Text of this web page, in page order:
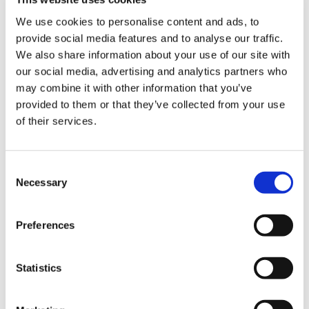
We use cookies to personalise content and ads, to
provide social media features and to analyse our traffic.
We also share information about your use of our site with
our social media, advertising and analytics partners who
may combine it with other information that you’ve
provided to them or that they’ve collected from your use
of their services.
Selection
Necessary
Preferences
Statistics
He warned, however, that with many
international doctors facing delays to their
certificates of sponsorship and visa processes in
general, more needed to be done to ensure that
others did not go through the experience he
had.
isolated problem. It doesn’t help anyone. It
doesn’t help the NHS it doesn’t help the people
who want to work and it doesn’t help the
Humane treatment